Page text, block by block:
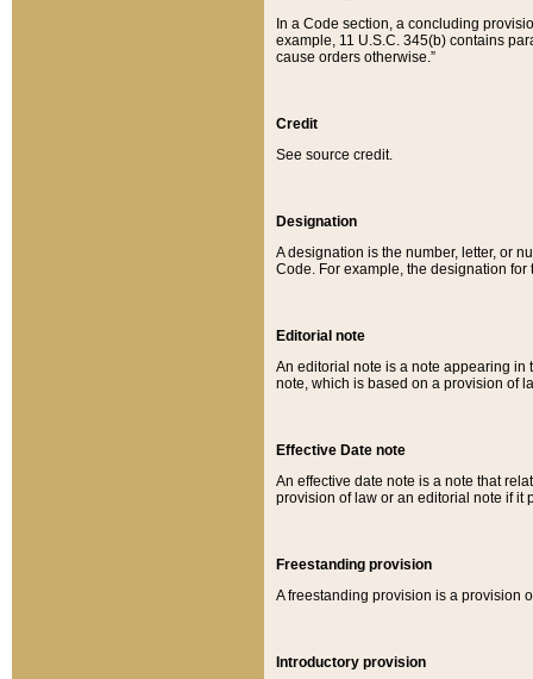
In a Code section, a concluding
example, 11 U.S.C. 345(b) contains
cause orders otherwise.”
Credit
See source credit.
Designation
A designation is the number, letter, or
Code. For example, the designation for
Editorial note
An editorial note is a note appearing in
note, which is based on a provision of
Effective Date note
An effective date note is a note that
provision of law or an editorial note if it
Freestanding provision
A freestanding provision is a provision
Introductory provision